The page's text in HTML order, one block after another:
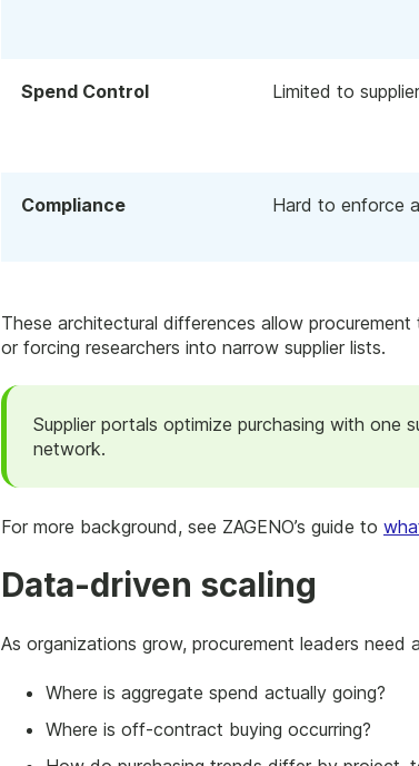
Spend Control Limited to
Compliance Hard to enforce
These architectural differences allow
or forcing researchers into narrow supplier lists.
Supplier portals optimize purchasing with one
network.
For more background, see ZAGENO’s guide to
Data-driven scaling
As organizations grow, procurement leaders
Where is aggregate spend actually going?
Where is off-contract buying occurring?